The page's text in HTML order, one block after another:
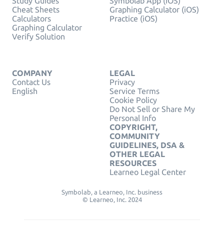
Cheat Sheets
Calculators
Graphing Calculator
Verify Solution
Graphing Calculator (iOS)
Practice (iOS)
COMPANY
Contact Us
English
LEGAL
Privacy
Service Terms
Cookie Policy
Do Not Sell or Share My
Personal Info
COPYRIGHT,
COMMUNITY
GUIDELINES, DSA &
OTHER LEGAL
RESOURCES
Learneo Legal Center
Symbolab, a Learneo, Inc. business
© Learneo, Inc. 2024